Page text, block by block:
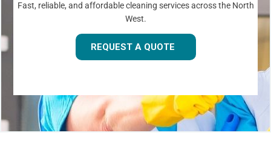
Fast, reliable, and affordable cleaning services across the North
West.
REQUEST A QUOTE